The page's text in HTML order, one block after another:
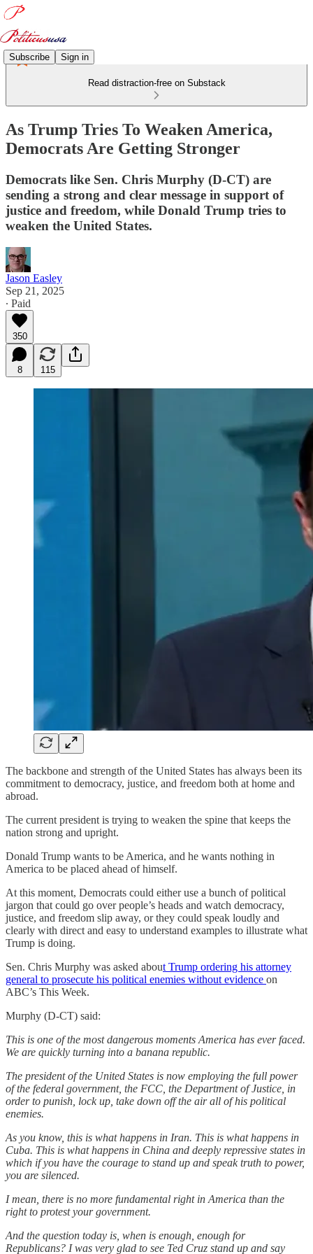
Subscribe Sign in
Read distraction-free on Substack
As Trump Tries To Weaken America,
Democrats Are Getting Stronger
Democrats like Sen. Chris Murphy (D-CT) are
sending a strong and clear message in support of
justice and freedom, while Donald Trump tries to
weaken the United States.
Jason Easley
Sep 21, 2025
∙ Paid
350
8 115
The backbone and strength of the United States has always been its
commitment to democracy, justice, and freedom both at home and
abroad.
The current president is trying to weaken the spine that keeps the
nation strong and upright.
Donald Trump wants to be America, and he wants nothing in
America to be placed ahead of himself.
At this moment, Democrats could either use a bunch of political
jargon that could go over people’s heads and watch democracy,
justice, and freedom slip away, or they could speak loudly and
clearly with direct and easy to understand examples to illustrate what
Trump is doing.
Sen. Chris Murphy was asked about Trump ordering his attorney
general to prosecute his political enemies without evidence on
ABC’s This Week.
Murphy (D-CT) said:
This is one of the most dangerous moments America has ever faced.
We are quickly turning into a banana republic.
The president of the United States is now employing the full power
of the federal government, the FCC, the Department of Justice, in
order to punish, lock up, take down off the air all of his political
enemies.
As you know, this is what happens in Iran. This is what happens in
Cuba. This is what happens in China and deeply repressive states in
which if you have the courage to stand up and speak truth to power,
you are silenced.
I mean, there is no more fundamental right in America than the
right to protest your government.
And the question today is, when is enough, enough for
Republicans? I was very glad to see Ted Cruz stand up and say